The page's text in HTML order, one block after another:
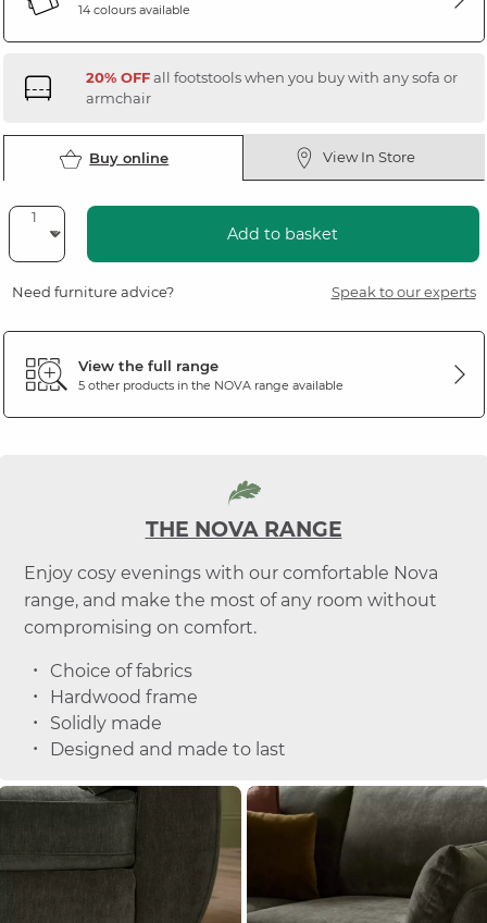
14 colours available
20% OFFall footstools when you buy with any sofa or
armchair
Buy online View In Store
Add to basket
Need furniture advice? Speak to our experts
View the full range
5 other products in the NOVArange available
THE NOVA RANGE
Enjoy cosy evenings with our comfortable Nova
range, and make the most of any room without
compromising on comfort.
Choice of fabrics
Hardwood frame
Solidly made
Designed and made to last